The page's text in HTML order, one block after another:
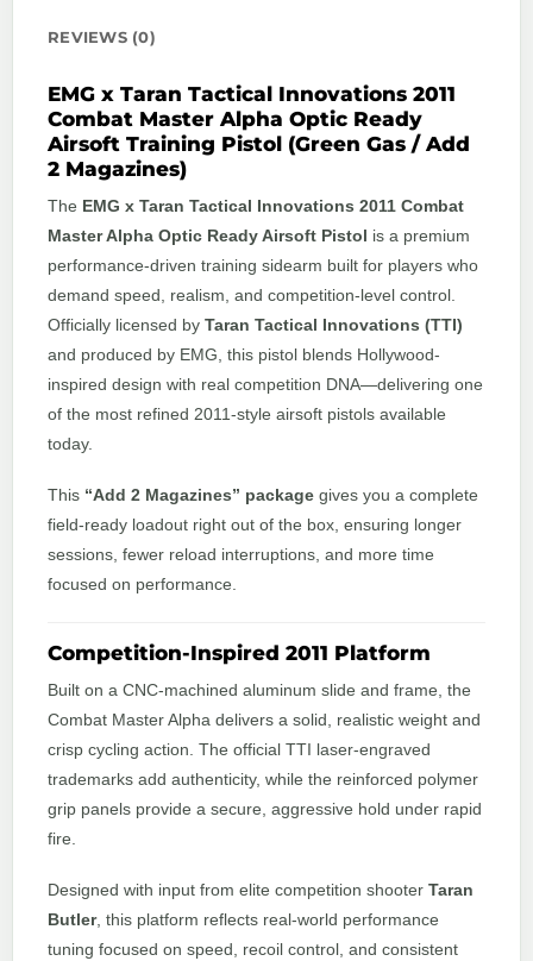
REVIEWS (0)
EMG x Taran Tactical Innovations 2011
Combat Master Alpha Optic Ready
Airsoft Training Pistol (Green Gas / Add
2 Magazines)
The EMG x Taran Tactical Innovations 2011 Combat
Master Alpha Optic Ready Airsoft Pistol is a premium
performance-driven training sidearm built for players who
demand speed, realism, and competition-level control.
Officially licensed by Taran Tactical Innovations (TTI)
and produced by EMG, this pistol blends Hollywood-
inspired design with real competition DNA—delivering one
of the most refined 2011-style airsoft pistols available
today.
This “Add 2 Magazines” package gives you a complete
field-ready loadout right out of the box, ensuring longer
sessions, fewer reload interruptions, and more time
focused on performance.
Competition-Inspired 2011 Platform
Built on a CNC-machined aluminum slide and frame, the
Combat Master Alpha delivers a solid, realistic weight and
crisp cycling action. The official TTI laser-engraved
trademarks add authenticity, while the reinforced polymer
grip panels provide a secure, aggressive hold under rapid
fire.
Designed with input from elite competition shooter Taran
Butler, this platform reflects real-world performance
tuning focused on speed, recoil control, and consistent